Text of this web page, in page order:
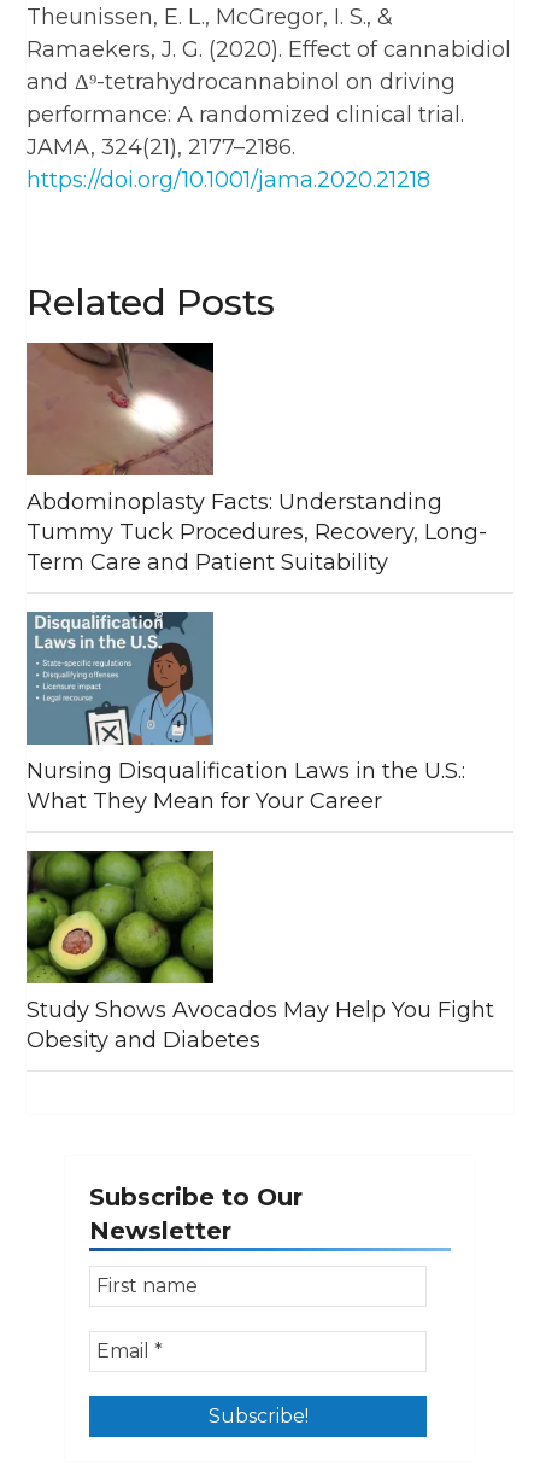
Theunissen, E. L., McGregor, I. S., &
Ramaekers, J. G. (2020). Effect of cannabidiol
and Δ⁹-tetrahydrocannabinol on driving
performance: A randomized clinical trial.
JAMA, 324(21), 2177–2186.
https://doi.org/10.1001/jama.2020.21218
Related Posts
Abdominoplasty Facts: Understanding
Tummy Tuck Procedures, Recovery, Long-
Term Care and Patient Suitability
Nursing Disqualification Laws in the U.S.:
What They Mean for Your Career
Study Shows Avocados May Help You Fight
Obesity and Diabetes
Subscribe to Our
Newsletter